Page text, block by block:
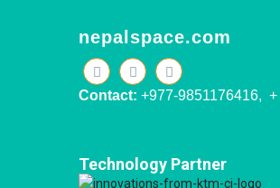
nepalspace.com
Contact: +977-9851176416,
Technology Partner